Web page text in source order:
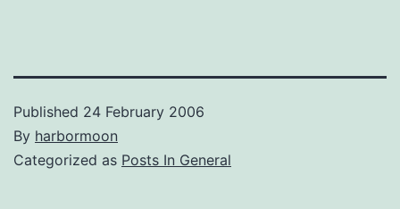
Published 24 February 2006
By harbormoon
Categorized as Posts In General